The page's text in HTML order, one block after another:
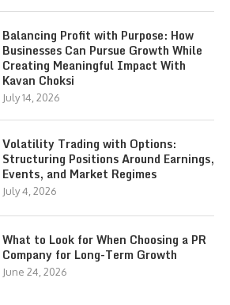
Balancing Profit with Purpose: How
Businesses Can Pursue Growth While
Creating Meaningful Impact With
Kavan Choksi
July 14, 2026
Volatility Trading with Options:
Structuring Positions Around Earnings,
Events, and Market Regimes
July 4, 2026
What to Look for When Choosing a PR
Company for Long-Term Growth
June 24, 2026